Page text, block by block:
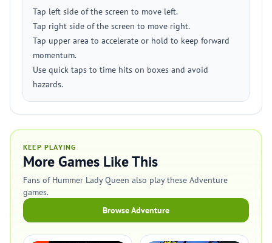
Tap left side of the screen to move left.
Tap right side of the screen to move right.
Tap upper area to accelerate or hold to keep forward
momentum.
Use quick taps to time hits on boxes and avoid
hazards.
KEEP PLAYING
More Games Like This
Fans of Hummer Lady Queen also play these Adventure
games.
Browse Adventure